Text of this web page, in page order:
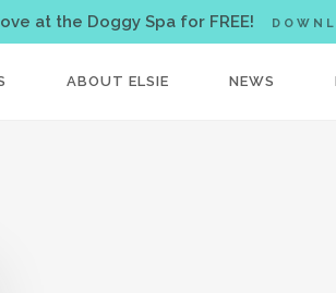
at the Doggy Spa for FREE!
ABOUT ELSIE NEWS